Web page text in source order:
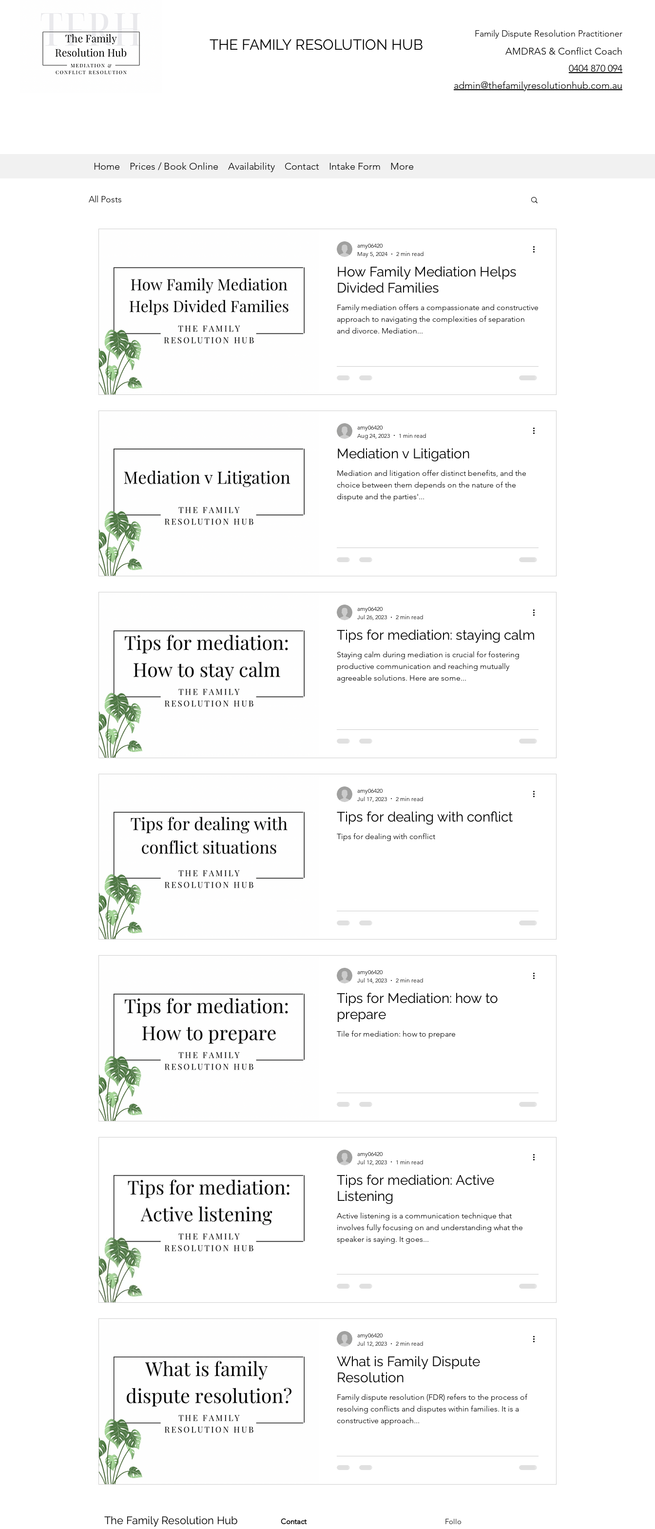
Family Dispute Resolution Practitioner
AMDRAS & Conflict Coach
0404 870 094
admin@thefamilyresolutionhub.com.au
THE FAMILY RESOLUTION HUB
Home Prices / Book Online Availability Contact Intake Form More
All Posts
How Family Mediation Helps
Divided Families
Family mediation offers a compassionate and constructive
approach to navigating the complexities of separation
and divorce. Mediation...
amy06420
May 5, 2024
2 min read
Mediation v Litigation
Mediation and litigation offer distinct benefits, and the
choice between them depends on the nature of the
dispute and the parties'...
amy06420
Aug 24, 2023
1 min read
Tips for mediation: staying calm
Staying calm during mediation is crucial for fostering
productive communication and reaching mutually
agreeable solutions. Here are some...
amy06420
Jul 26, 2023
2 min read
Tips for dealing with conflict
Tips for dealing with conflict
amy06420
Jul 17, 2023
2 min read
Tips for Mediation: how to
prepare
Tile for mediation: how to prepare
amy06420
Jul 14, 2023
2 min read
Tips for mediation: Active
Listening
Active listening is a communication technique that
involves fully focusing on and understanding what the
speaker is saying. It goes...
amy06420
Jul 12, 2023
1 min read
What is Family Dispute
Resolution
Family dispute resolution (FDR) refers to the process of
resolving conflicts and disputes within families. It is a
constructive approach...
amy06420
Jul 12, 2023
2 min read
The Family Resolution Hub Contact Follo